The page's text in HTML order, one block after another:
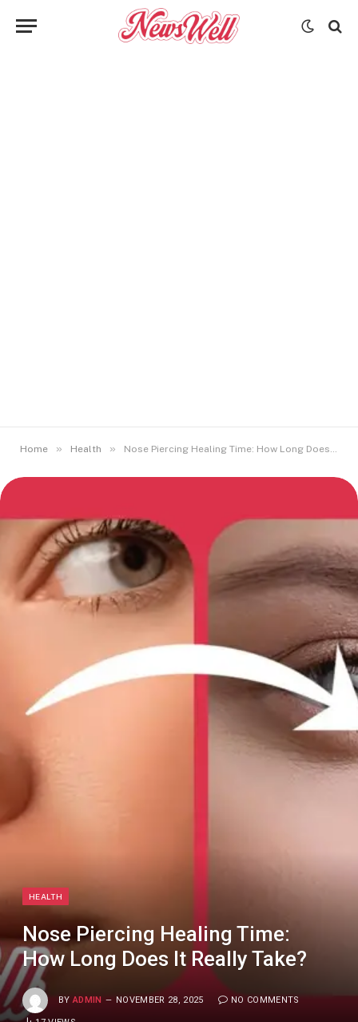
Home » Health » Nose Piercing Healing Time: How Long Does It Really Take?
HEALTH
Nose Piercing Healing Time:
How Long Does It Really Take?
BY ADMIN NOVEMBER 28, 2025 NO COMMENTS